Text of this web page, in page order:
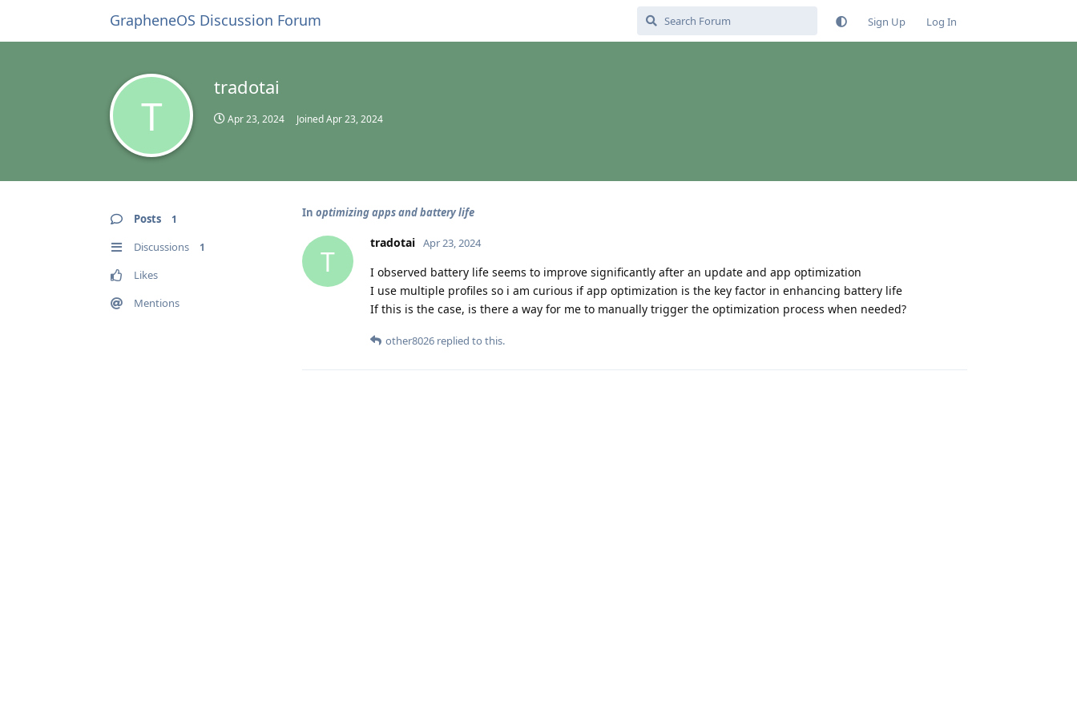
GrapheneOS Discussion Forum Sign Up Log In
T
tradotai
Apr 23, 2024 JoinedApr 23, 2024
Posts 1
Discussions 1
Likes
Mentions
In optimizing apps and battery life
T
tradotai Apr 23, 2024
I observed battery life seems to improve significantly after an update and app optimization
I use multiple profiles so i am curious if app optimization is the key factor in enhancing battery life
If this is the case, is there a way for me to manually trigger the optimization process when needed?
other8026 replied to this.